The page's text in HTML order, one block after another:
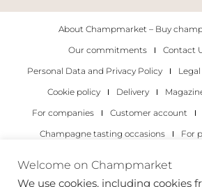
About Champmarket – Buy
Our commitments
Contact
Personal Data and Privacy Policy
Cookie policy
Delivery
For companies
Customer account
Champagne tasting occasions
For
Copyright 2022 © all rights reserved.
Welcome on Champmarket
We use cookies, including cookies